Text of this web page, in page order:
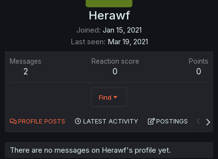
Herawf
Joined Jan 15, 2021
Last seen Mar 19, 2021
Messages
2
Reaction score
0
Points
0
Find
PROFILE POSTS LATEST ACTIVITY POSTINGS
There are no messages on Herawf's profile yet.